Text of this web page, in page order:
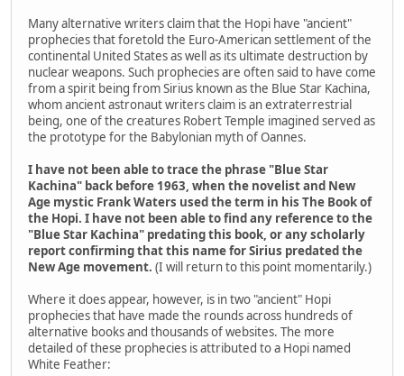
Many alternative writers claim that the Hopi have "ancient"
prophecies that foretold the Euro-American settlement of the
continental United States as well as its ultimate destruction by
nuclear weapons. Such prophecies are often said to have come
from a spirit being from Sirius known as the Blue Star Kachina,
whom ancient astronaut writers claim is an extraterrestrial
being, one of the creatures Robert Temple imagined served as
the prototype for the Babylonian myth of Oannes.
I have not been able to trace the phrase "Blue Star
Kachina" back before 1963, when the novelist and New
Age mystic Frank Waters used the term in his The Book of
the Hopi. I have not been able to find any reference to the
"Blue Star Kachina" predating this book, or any scholarly
report confirming that this name for Sirius predated the
New Age movement. (I will return to this point momentarily.)
Where it does appear, however, is in two "ancient" Hopi
prophecies that have made the rounds across hundreds of
alternative books and thousands of websites. The more
detailed of these prophecies is attributed to a Hopi named
White Feather: